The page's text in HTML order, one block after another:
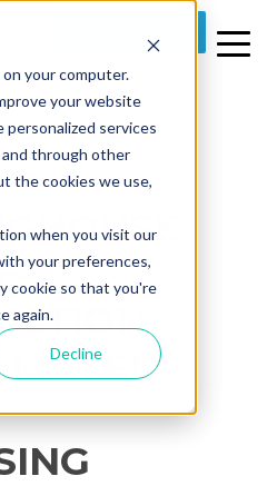
your computer.
your website
personalized services
through other
the cookies we use,
when you visit our
your preferences,
cookie so that you're
again.
Decline